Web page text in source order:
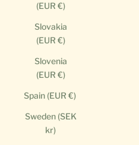
(EUR €)
Slovakia
(EUR €)
Slovenia
(EUR €)
Spain (EUR €)
Sweden (SEK
kr)